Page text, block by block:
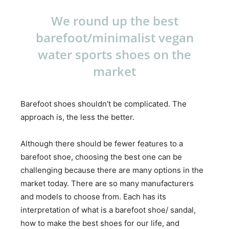
We round up the best
barefoot/minimalist vegan
water sports shoes on the
market
Barefoot shoes shouldn't be complicated. The
approach is, the less the better.
Although there should be fewer features to a
barefoot shoe, choosing the best one can be
challenging because there are many options in the
market today. There are so many manufacturers
and models to choose from. Each has its
interpretation of what is a barefoot shoe/ sandal,
how to make the best shoes for our life, and